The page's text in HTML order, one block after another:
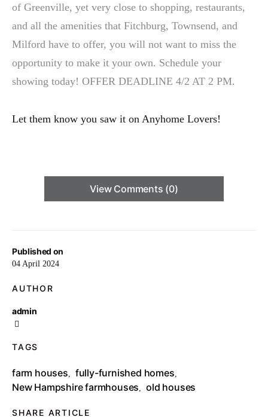
Published on
04 April 2024
AUTHOR
admin
TAGS
farm houses, fully-furnished homes,
New Hampshire farmhouses, old houses
SHARE ARTICLE
of Greenville, yet very close to shopping, restaurants,
and all the amenities that Fitchburg, Townsend, and
Milford have to offer, you will not want to miss the
opportunity to make it your own. Schedule your
showing today! OFFER DEADLINE 4/2 AT 2 PM.
Let them know you saw it on Anyhome Lovers!
View Comments (0)